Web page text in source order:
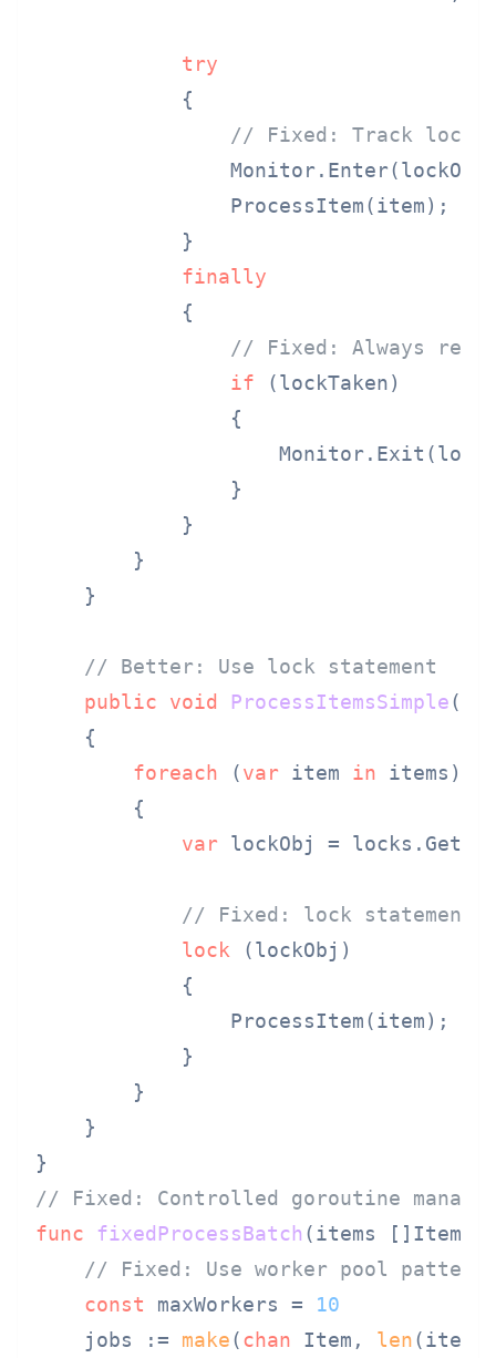
try
            {
// Fixed: Track lock
                ProcessItem(item);
            }
finally
            {
// Fixed: Always
if (lockTaken)
                {
                }
            }
        }
    }
// Better: Use lock statement
public
void ProcessItemsSimple(
    {
foreach (var item in items)
        {
var lockObj =
// Fixed: lock statement
lock (lockObj)
            {
                ProcessItem(item);
            }
        }
    }
// Fixed: Controlled goroutine
func
fixedProcessBatch (items []Item)
// Fixed: Use worker pool pattern
const maxWorkers = 10
    jobs :=
make(chan Item, len